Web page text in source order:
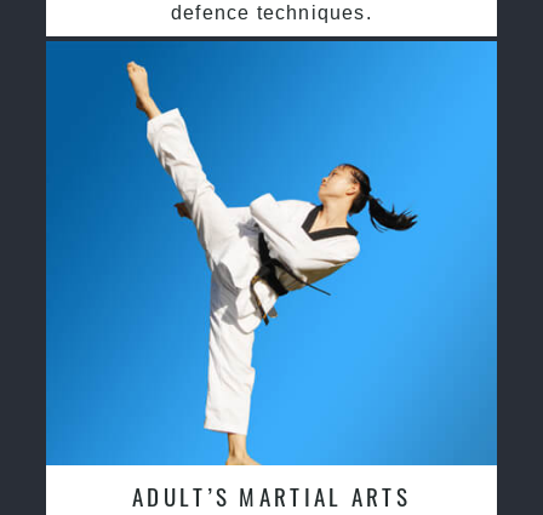
defence techniques.
ADULT’S MARTIAL ARTS